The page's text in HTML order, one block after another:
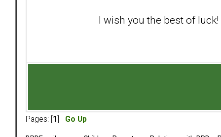
I wish you the best of luck!
Pages: [ 1 Go Up